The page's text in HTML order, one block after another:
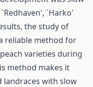
`Harko'
the study of
reliable method for
varieties during
method makes it
landraces with slow